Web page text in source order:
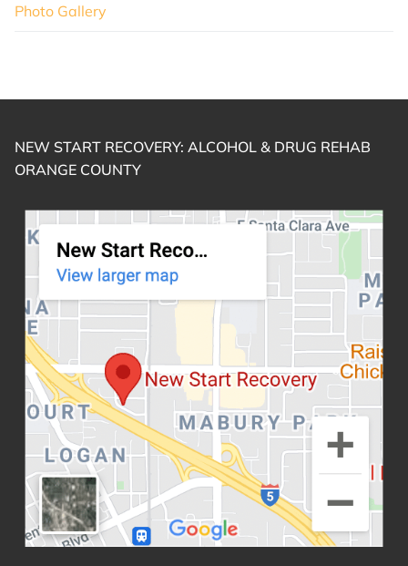
Photo Gallery
NEW START RECOVERY: ALCOHOL & DRUG REHAB
ORANGE COUNTY